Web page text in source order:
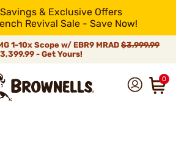
& Exclusive Offers
Revival Sale - Save Now!
1-10x Scope w/ EBR9 MRAD $3,999.99
- Get Yours!
0